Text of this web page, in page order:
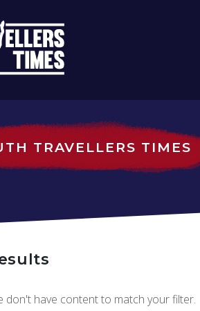
TRAVELLERS TIMES
don't have content to match your filter.